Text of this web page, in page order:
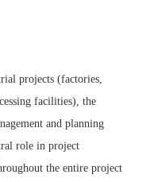
projects (factories,
facilities), the
and planning
role in project
the entire project